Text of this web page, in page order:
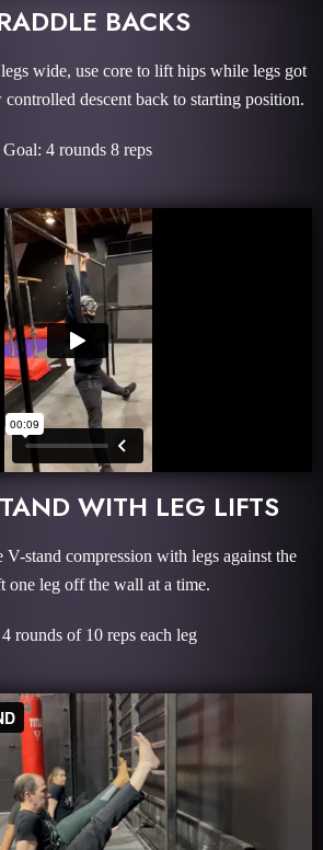
BACKS
wide, use core to lift hips while legs got
descent back to starting position.
Goal: 4 rounds 8 reps
WITH LEG LIFTS
stand compression with legs against the
one leg off the wall at a time.
rounds of 10 reps each leg